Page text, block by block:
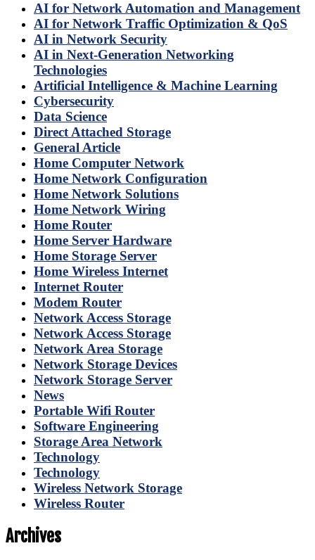
AI for Network Automation and Management
AI for Network Traffic Optimization & QoS
AI in Network Security
AI in Next-Generation Networking
Technologies
Artificial Intelligence & Machine Learning
Cybersecurity
Data Science
Direct Attached Storage
General Article
Home Computer Network
Home Network Configuration
Home Network Solutions
Home Network Wiring
Home Router
Home Server Hardware
Home Storage Server
Home Wireless Internet
Internet Router
Modem Router
Network Access Storage
Network Access Storage
Network Area Storage
Network Storage Devices
Network Storage Server
News
Portable Wifi Router
Software Engineering
Storage Area Network
Technology
Technology
Wireless Network Storage
Wireless Router
Archives